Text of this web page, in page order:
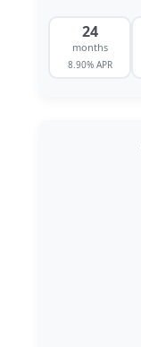
24
months
8.90% APR